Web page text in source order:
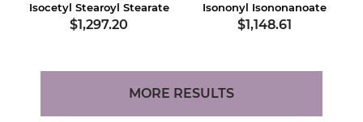
Isocetyl Stearoyl Stearate
$1,297.20
Isononyl Isononanoate
$1,148.61
MORE RESULTS